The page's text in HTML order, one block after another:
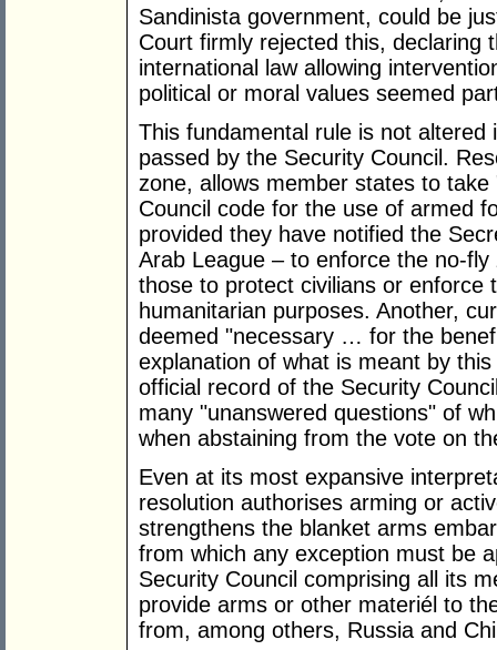
Sandinista government, could be
Court firmly rejected this, declaring
international law allowing
political or moral values seemed
This fundamental rule is not
passed by the Security Council.
zone, allows member states to
Council code for the use of armed
provided they have notified the
Arab League – to enforce the no-
those to protect civilians or enforce
humanitarian purposes. Another,
deemed "necessary … for the
explanation of what is meant by
official record of the Security
many "unanswered questions" of
when abstaining from the vote on
Even at its most expansive
resolution authorises arming or
strengthens the blanket arms
from which any exception must be
Security Council comprising all its
provide arms or other materiél to
from, among others, Russia and